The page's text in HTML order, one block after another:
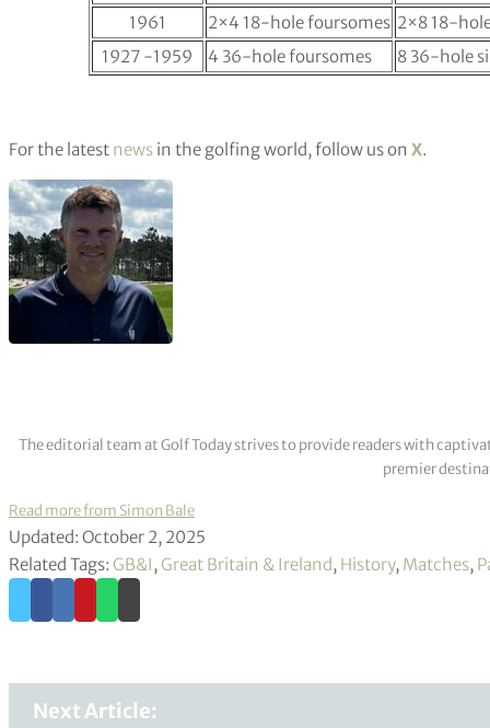
1961
2×4 18-hole foursomes 2×8 18-
1927 -1959
4 36-hole foursomes 8 36-hole
For the latest news in the golfing world, follow us on X.
The editorial team at Golf Today strives to provide readers with
premier
Read more from Simon Bale
Updated: October 2, 2025
Related Tags: GB&I, Great Britain & Ireland, History, Matches,
Next Article: